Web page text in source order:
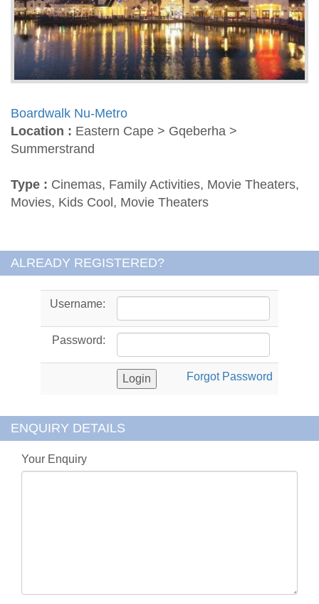
Boardwalk Nu-Metro
Location : Eastern Cape > Gqeberha >
Summerstrand
Type : Cinemas, Family Activities, Movie Theaters,
Movies, Kids Cool, Movie Theaters
ALREADY REGISTERED?
Username:
Password:
Forgot Password
ENQUIRY DETAILS
Your Enquiry